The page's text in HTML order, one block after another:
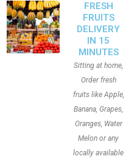
FRESH
FRUITS
DELIVERY
IN 15
MINUTES
Sitting at home,
Order fresh
fruits like Apple,
Banana, Grapes,
Oranges, Water
Melon or any
locally available